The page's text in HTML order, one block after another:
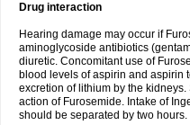
Drug interaction
Hearing damage may occur if
aminoglycoside antibiotics
diuretic. Concomitant use of
blood levels of aspirin and aspirin
excretion of lithium by the
action of Furosemide. Intake of
should be separated by two hours.